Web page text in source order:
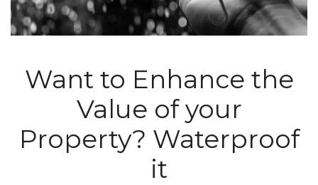
Want to Enhance the
Value of your
Property? Waterproof
it